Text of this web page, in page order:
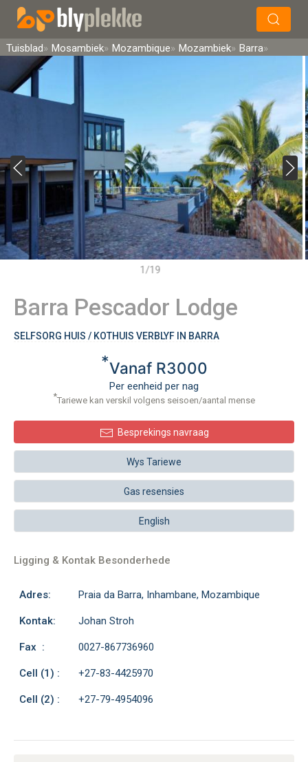
Soek
Tuisblad Mosambiek Mozambique Mozambiek Barra
1/19
Barra Pescador Lodge
SELFSORG HUIS / KOTHUIS VERBLYF IN BARRA
*Vanaf R3000
Per eenheid per nag
*Tariewe kan verskil volgens seisoen/aantal mense
Besprekings navraag
Wys Tariewe
Gas resensies
English
Ligging & Kontak Besonderhede
Adres: Praia da Barra, Inhambane, Mozambique
Kontak: Johan Stroh
Fax : 0027-867736960
Cell (1) : +27-83-4425970
Cell (2) : +27-79-4954096